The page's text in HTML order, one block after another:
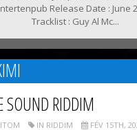
Release Date : June
Tracklist : Guy Al Mc...
SOUND RIDDIM
IN RIDDIM FÉV 15TH,